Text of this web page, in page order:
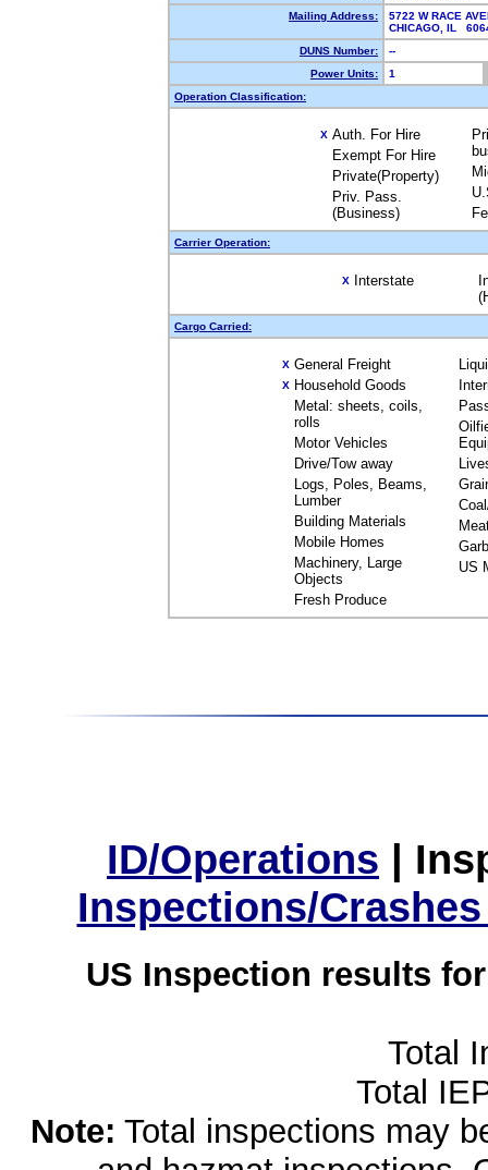
Mailing Address:
5722 W RACE
CHICAGO, IL
DUNS Number:
--
Power Units:
1
Operation Classification:
X Auth. For Hire
Exempt For Hire
Private(Property)
Priv. Pass.
(Business)
Carrier Operation:
X Interstate
Cargo Carried:
X General Freight
X Household Goods
Metal: sheets, coils,
rolls
Motor Vehicles
Drive/Tow away
Logs, Poles, Beams,
Lumber
Building Materials
Mobile Homes
Machinery, Large
Objects
Fresh Produce
US
ID/Operations |
Inspections/
US Inspection results
Total
Total
Note: Total inspections may